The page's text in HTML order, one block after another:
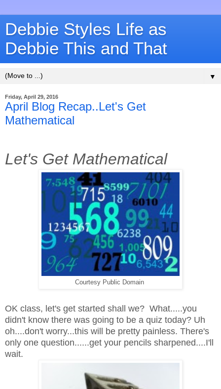
Debbie Styles Life as
Debbie This and That
▼
Friday, April 29, 2016
April Blog Recap..Let's Get
Mathematical
Let's Get Mathematical
Courtesy Public Domain
OK class, let's get started shall we? What.....you
didn't know there was going to be a quiz today? Uh
oh....don't worry...this will be pretty painless. There's
only one question......get your pencils sharpened....I'll
wait.